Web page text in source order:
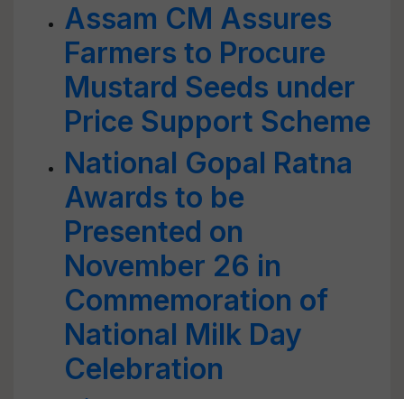
Assam CM Assures
Farmers to Procure
Mustard Seeds under
Price Support Scheme
National Gopal Ratna
Awards to be
Presented on
November 26 in
Commemoration of
National Milk Day
Celebration